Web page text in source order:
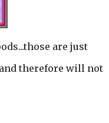
are just
therefore will not